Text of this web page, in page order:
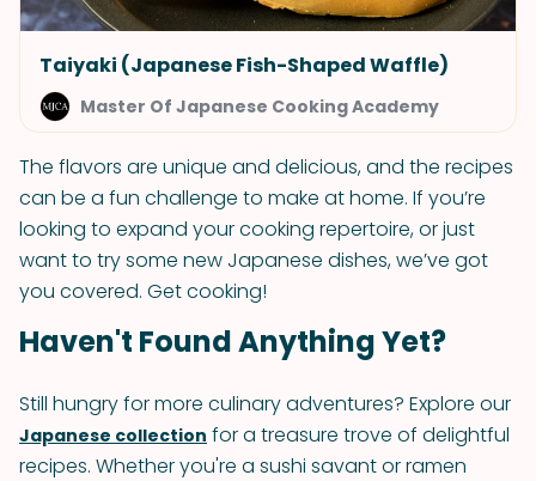
Taiyaki (Japanese Fish-Shaped Waffle)
Master Of Japanese Cooking Academy
The flavors are unique and delicious, and the recipes
can be a fun challenge to make at home. If you’re
looking to expand your cooking repertoire, or just
want to try some new Japanese dishes, we’ve got
you covered. Get cooking!
Haven't Found Anything Yet?
Still hungry for more culinary adventures? Explore our
Japanese collection for a treasure trove of delightful
recipes. Whether you're a sushi savant or ramen